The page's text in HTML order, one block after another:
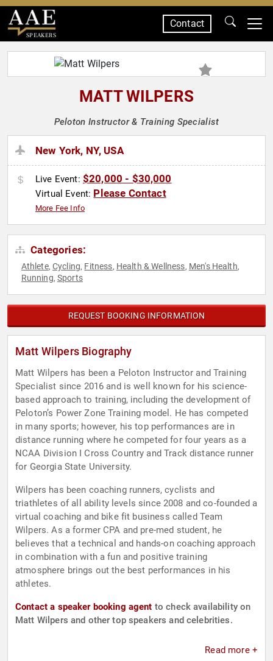
SPEAKERS
Contact
MATT WILPERS
Peloton Instructor & Training Specialist
New York, NY, USA
Live Event: $20,000 - $30,000
Virtual Event: Please Contact
More Fee Info
Categories:
Athlete,Cycling, Fitness, Health & Wellness, Men's Health,
Running,Sports
REQUEST BOOKING INFORMATION
Matt Wilpers Biography
Matt Wilpers has been a Peloton Instructor and Training
Specialist since 2016 and is well known for his science-
based approach to training, including the development of
Peloton’s Power Zone Training model. He has competed
in many sports; however, his top performances are in
distance running where he competed for four years as a
NCAA Division I Cross Country and Track distance runner
for Georgia State University.
Wilpers has been coaching runners, cyclists and
triathletes of all ability levels since 2008 and co-founded a
virtual coaching and bike fit business called Team
Wilpers. As a former CPA and pre-med student, he
believes that a technical and hands-on coaching approach
in combination with a fun and positive training
atmosphere brings out the best performances in his
athletes.
Contact a speaker booking agent to check availability on
Matt Wilpers and other top speakers and celebrities.
Read more +